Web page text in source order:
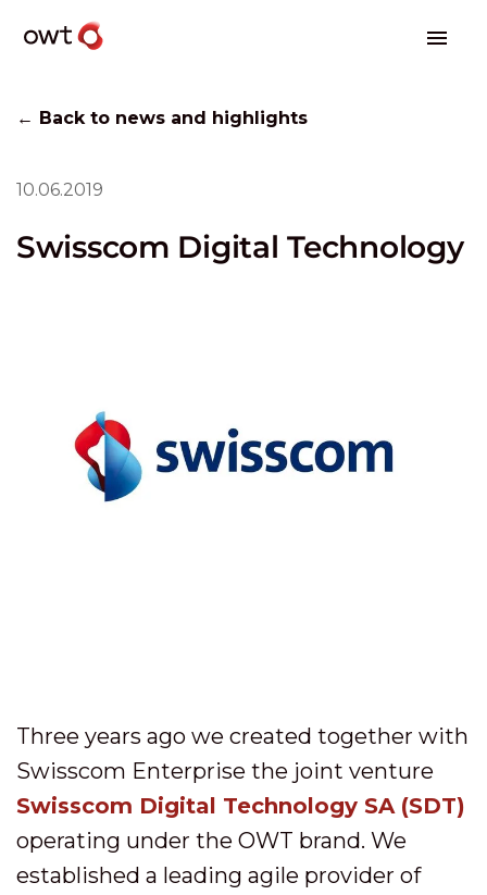
← Back to news and highlights
10.06.2019
Swisscom Digital Technology
Three years ago we created together with
Swisscom Enterprise the joint venture
Swisscom Digital Technology SA (SDT)
operating under the OWT brand. We
established a leading agile provider of